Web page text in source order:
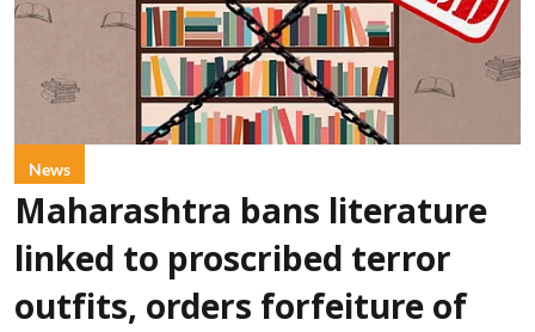
News
Maharashtra bans literature
linked to proscribed terror
outfits, orders forfeiture of